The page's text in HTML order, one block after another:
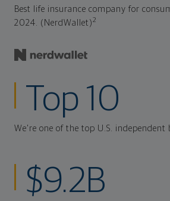
Best life insurance company for
2024. (NerdWallet)2
Top 10
We're one of the top U.S. independent
$9.2B